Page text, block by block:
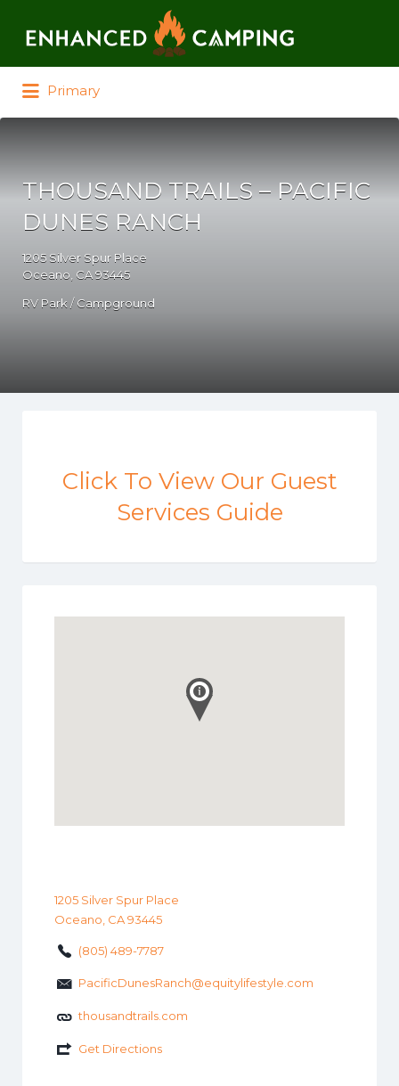
Primary
THOUSAND TRAILS – PACIFIC
DUNES RANCH
1205 Silver Spur Place
Oceano, CA 93445
RV Park / Campground
Click To View Our Guest
Services Guide
1205 Silver Spur Place
Oceano, CA 93445
(805) 489-7787
PacificDunesRanch@equitylifestyle.com
thousandtrails.com
Get Directions